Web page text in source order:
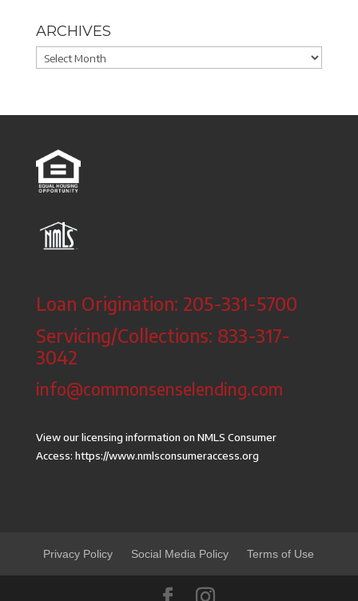
ARCHIVES
Archives
Loan Origination: 205-331-5700
Servicing/Collections: 833-317-
3042
info@commonsenselending.com
View our licensing information on NMLS Consumer
Access: https://www.nmlsconsumeraccess.org
Privacy Policy Social Media Policy Terms of Use